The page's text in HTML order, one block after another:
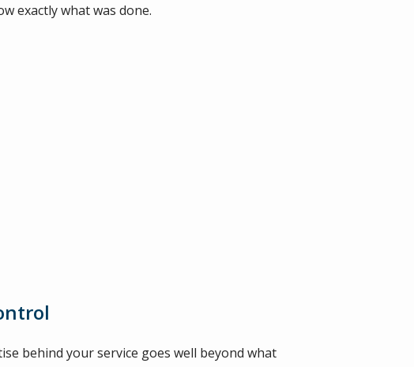
exactly what was done.
behind your service goes well beyond what